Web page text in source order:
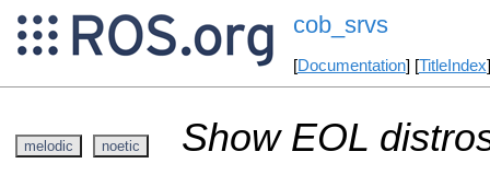
cob_srvs
[Documentation] [TitleIndex
melodic noetic
Show EOL